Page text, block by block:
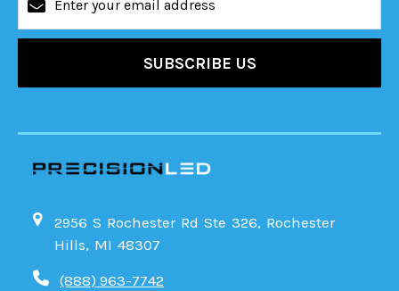
Address
2956 S Rochester Rd Ste 326, Rochester
Hills, MI 48307
(888) 963-7742